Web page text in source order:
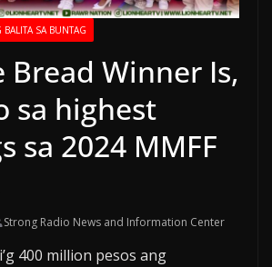
BALITA SA BUNTAG
Bread Winner Is,
sa highest
sa 2024 MMFF
Strong Radio News and Information Center
400 million pesos ang